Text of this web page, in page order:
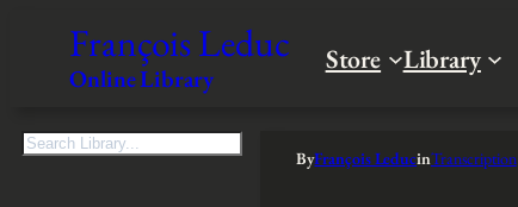
François Leduc
Online Library
Store Library
S
ByFrançois LeducinTranscription